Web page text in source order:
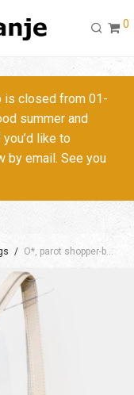
0
is closed from 01-
summer and
like to
by email. See you
/ O*, parot shopper-backpack S / + colors